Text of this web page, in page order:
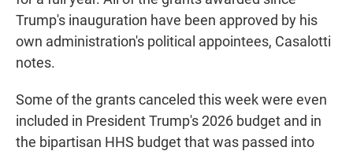
Trump's inauguration have been approved by his
own administration's political appointees, Casalotti
notes.
Some of the grants canceled this week were even
included in President Trump's 2026 budget and in
the bipartisan HHS budget that was passed into